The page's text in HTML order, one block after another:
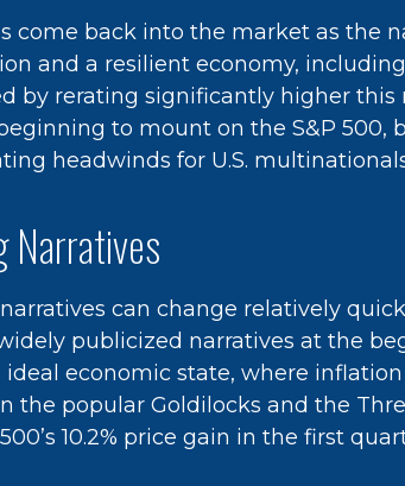
come back into the market as the
and a resilient economy,
by rerating significantly higher
to mount on the S&P 500,
headwinds for U.S.
Narratives
can change relatively
publicized narratives at the
ideal economic state, where
the popular Goldilocks and the
10.2% price gain in the first